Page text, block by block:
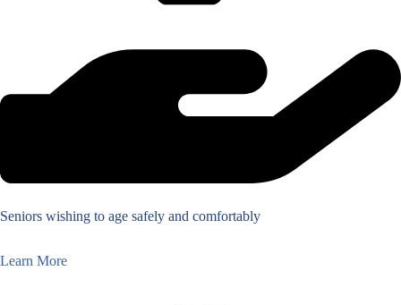
Seniors wishing to age safely and comfortably
Learn More